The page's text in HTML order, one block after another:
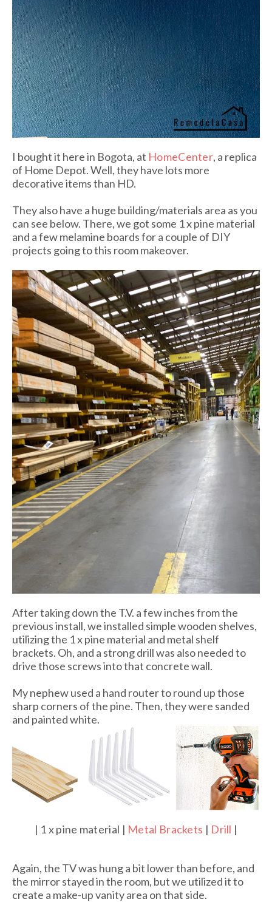
I bought it here in Bogota, at HomeCenter, a replica
of Home Depot. Well, they have lots more
decorative items than HD.
They also have a huge building/materials area as you
can see below. There, we got some 1 x pine material
and a few melamine boards for a couple of DIY
projects going to this room makeover.
After taking down the T.V. a few inches from the
previous install, we installed simple wooden shelves,
utilizing the 1 x pine material and metal shelf
brackets. Oh, and a strong drill was also needed to
drive those screws into that concrete wall.
My nephew used a hand router to round up those
sharp corners of the pine. Then, they were sanded
and painted white.
| 1 x pine material | Metal Brackets | Drill |
Again, the TV was hung a bit lower than before, and
the mirror stayed in the room, but we utilized it to
create a make-up vanity area on that side.